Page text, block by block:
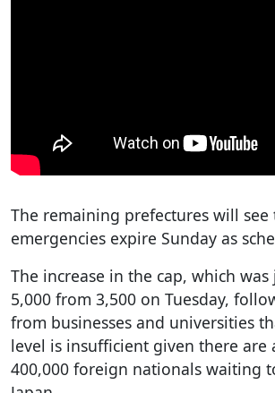
The remaining prefectures will see
emergencies expire Sunday as
The increase in the cap, which
5,000 from 3,500 on Tuesday,
from businesses and universities
level is insufficient given there are
400,000 foreign nationals waiting